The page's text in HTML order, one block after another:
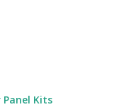
Panel Kits